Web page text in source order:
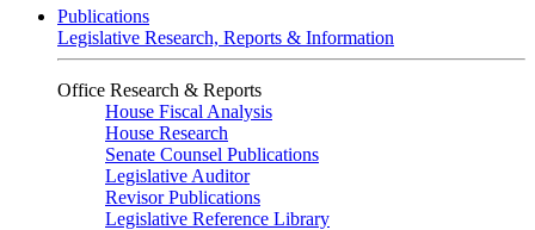
Publications
Legislative Research, Reports & Information
Office Research & Reports
House Fiscal Analysis
House Research
Senate Counsel Publications
Legislative Auditor
Revisor Publications
Legislative Reference Library